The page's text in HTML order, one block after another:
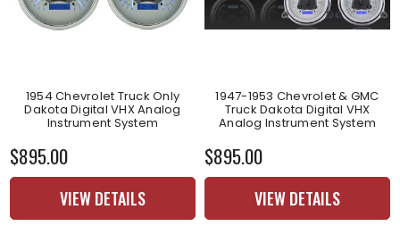
1954 Chevrolet Truck Only
Dakota Digital VHX Analog
Instrument System
$895.00
VIEW DETAILS
1947-1953 Chevrolet & GMC
Truck Dakota Digital VHX
Analog Instrument System
$895.00
VIEW DETAILS